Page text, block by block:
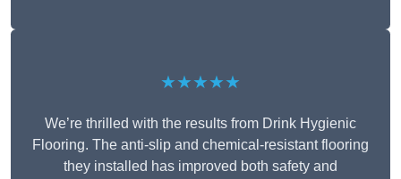
★★★★★
We’re thrilled with the results from Drink Hygienic
Flooring. The anti-slip and chemical-resistant flooring
they installed has improved both safety and